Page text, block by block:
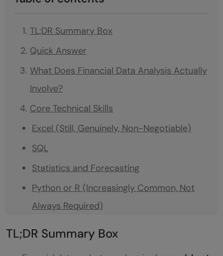
TL;DR Summary Box
Quick Answer
What Does Financial Data Analysis Actually
Involve?
Core Technical Skills
Excel (Still, Genuinely, Non-Negotiable)
SQL
Statistics and Forecasting
Python or R (Increasingly Common, Not
Always Required)
TL;DR Summary Box